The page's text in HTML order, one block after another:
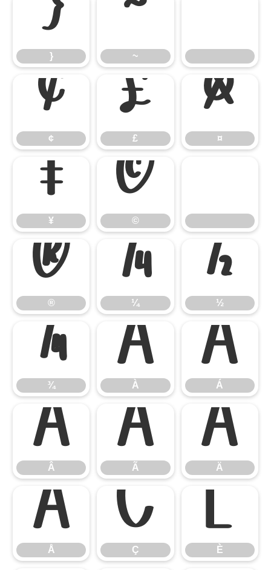
}
} ~
¢
¢
£
£
¤
¤
¥
¥
©
©
®
®
¼
¼
½
½
¾
¾
À
À
Á
Á
Â
Â
Ã
Ã
Ä
Ä
Å
Å
Ç
Ç
È
È